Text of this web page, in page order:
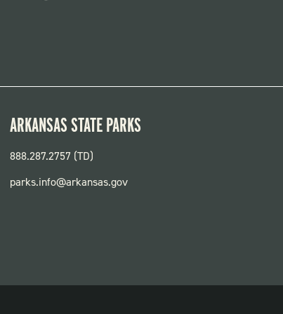
ARKANSAS STATE PARKS
888.287.2757 (TD)
parks.info@arkansas.gov